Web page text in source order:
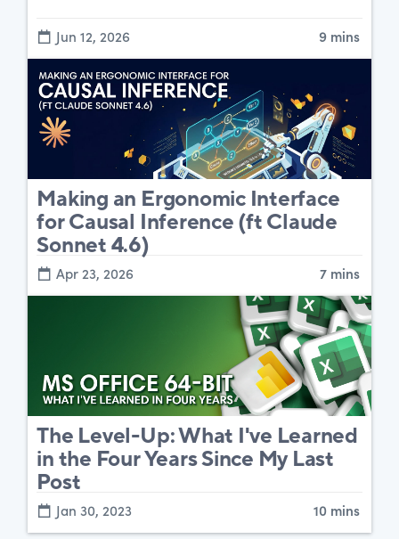
Jun 12, 2026 9 mins
Making an Ergonomic Interface
for Causal Inference (ft Claude
Sonnet 4.6)
Apr 23, 2026 7 mins
The Level-Up: What I've Learned
in the Four Years Since My Last
Post
Jan 30, 2023 10 mins